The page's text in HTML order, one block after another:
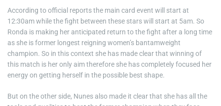
According to official reports the main card event will start at
12:30am while the fight between these stars will start at 5am. So
Ronda is making her anticipated return to the fight after a long time
as she is former longest reigning women’s bantamweight
champion. So in this context she has made clear that winning of
this match is her only aim therefore she has completely focused her
energy on getting herself in the possible best shape.
But on the other side, Nunes also made it clear that she has all the